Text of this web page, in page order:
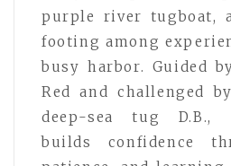
purple river tugboat,
footing among
busy harbor. Guided
Red and challenged
deep-sea tug D.B.,
builds confidence